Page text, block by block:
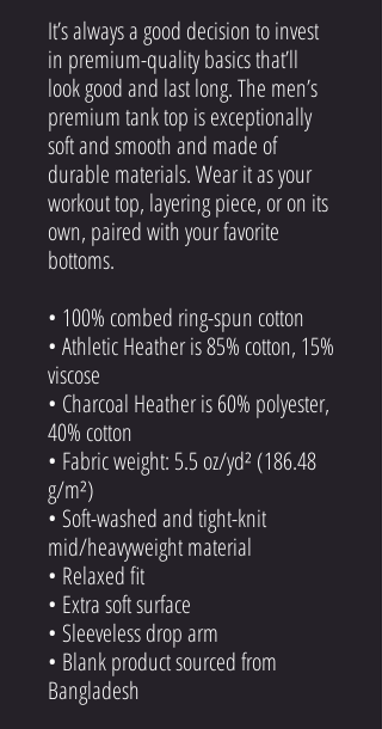
It’s always a good decision to invest
in premium-quality basics that’ll
look good and last long. The men’s
premium tank top is exceptionally
soft and smooth and made of
durable materials. Wear it as your
workout top, layering piece, or on its
own, paired with your favorite
bottoms.
• 100% combed ring-spun cotton
• Athletic Heather is 85% cotton, 15%
viscose
• Charcoal Heather is 60% polyester,
40% cotton
• Fabric weight: 5.5 oz/yd² (186.48
g/m²)
• Soft-washed and tight-knit
mid/heavyweight material
• Relaxed fit
• Extra soft surface
• Sleeveless drop arm
• Blank product sourced from
Bangladesh